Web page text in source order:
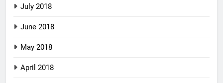
July 2018
June 2018
May 2018
April 2018